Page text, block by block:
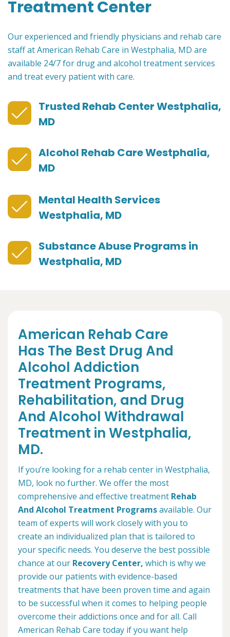
Treatment Center
Our experienced and friendly physicians and rehab care
staff at American Rehab Care in Westphalia, MD are
available 24/7 for drug and alcohol treatment services
and treat every patient with care.
Trusted Rehab Center Westphalia,
MD
Alcohol Rehab Care Westphalia,
MD
Mental Health Services
Westphalia, MD
Substance Abuse Programs in
Westphalia, MD
American Rehab Care
Has The Best Drug And
Alcohol Addiction
Treatment Programs,
Rehabilitation, and Drug
And Alcohol Withdrawal
Treatment in Westphalia,
MD.
If you’re looking for a rehab center in Westphalia,
MD, look no further. We offer the most
comprehensive and effective treatment Rehab
And Alcohol Treatment Programsavailable. Our
team of experts will work closely with you to
create an individualized plan that is tailored to
your specific needs. You deserve the best possible
chance at our Recovery Center, which is why we
provide our patients with evidence-based
treatments that have been proven time and again
to be successful when it comes to helping people
overcome their addictions once and for all. Call
American Rehab Care today if you want help